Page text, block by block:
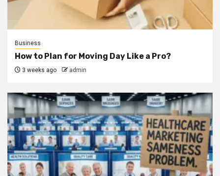
Business
How to Plan for Moving Day Like a Pro?
3 weeks ago admin